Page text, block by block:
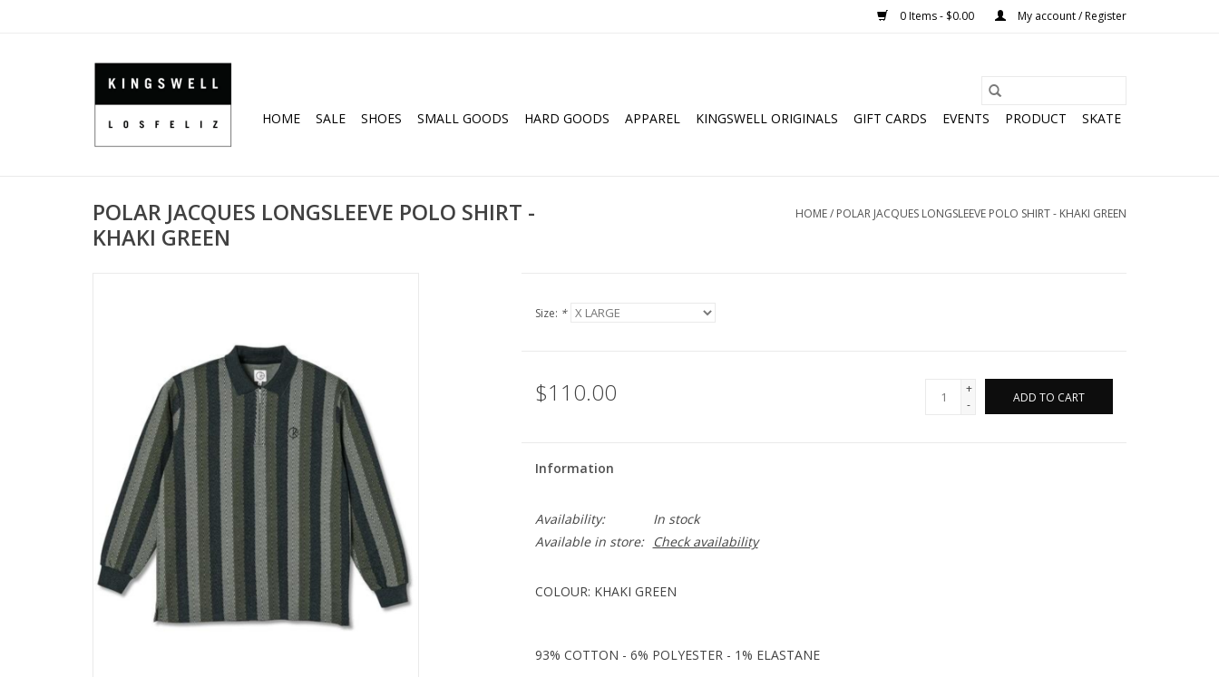
0 Items - $0.00 My account / Register
HOME SALE SHOES SMALL GOODS HARD GOODS APPAREL KINGSWELL ORIGINALS GIFT CARDS EVENTS PRODUCT SKATE
POLAR JACQUES LONGSLEEVE POLO SHIRT -
KHAKI GREEN
HOME/ POLAR JACQUES LONGSLEEVE POLO SHIRT - KHAKI GREEN
Size: *
$110.00
+
-
ADD TO CART
Information
Availability:
In stock
Available in store:
Check availability
COLOUR: KHAKI GREEN
93% COTTON - 6% POLYESTER - 1% ELASTANE